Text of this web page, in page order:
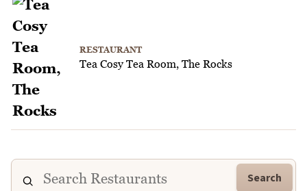
RESTAURANT
Tea Cosy Tea Room, The Rocks
Search